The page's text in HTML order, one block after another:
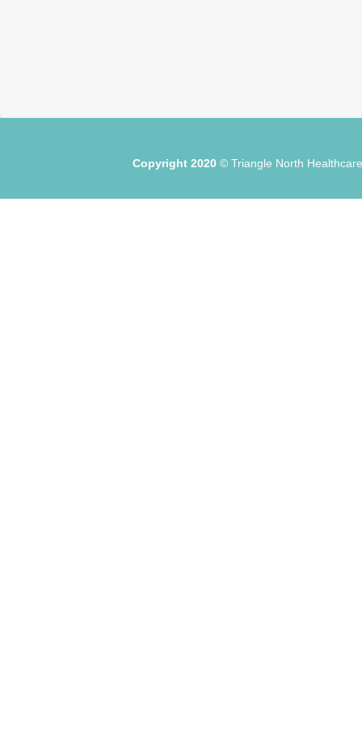
Copyright 2020 © Triangle North